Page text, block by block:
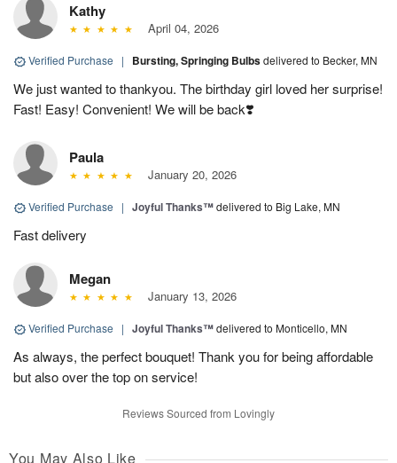
Kathy
April 04, 2026
Verified Purchase | Bursting, Springing Bulbsdelivered to Becker, MN
We just wanted to thankyou. The birthday girl loved her surprise!
Fast! Easy! Convenient! We will be back❣️
Paula
January 20, 2026
Verified Purchase | Joyful Thanks™delivered to Big Lake, MN
Fast delivery
Megan
January 13, 2026
Verified Purchase | Joyful Thanks™delivered to Monticello, MN
As always, the perfect bouquet! Thank you for being affordable
but also over the top on service!
Reviews Sourced from Lovingly
You May Also Like